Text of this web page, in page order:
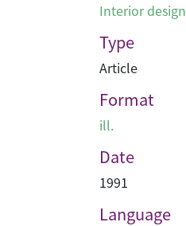
Interior design
Type
Article
Format
ill.
Date
1991
Language